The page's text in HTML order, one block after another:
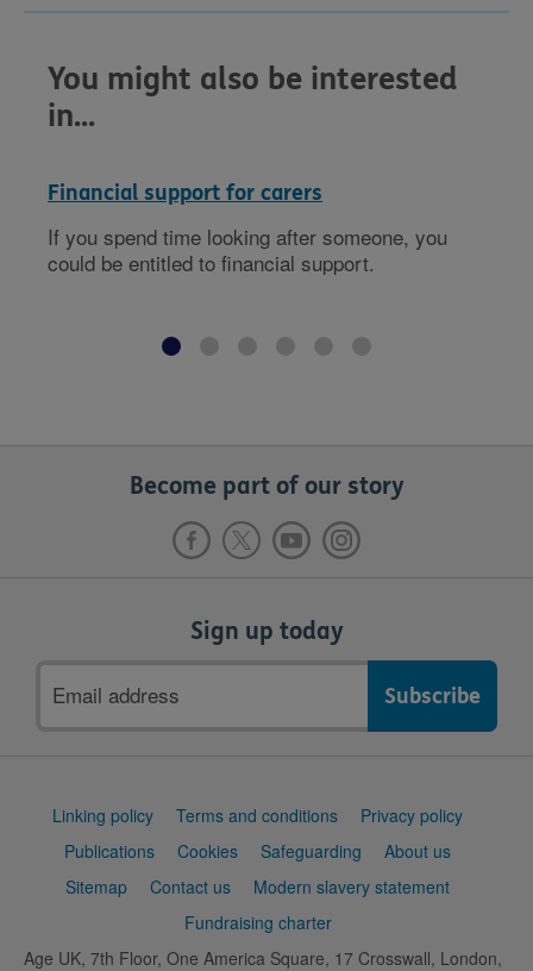
You might also be interested
in...
Financial support for carers
If you spend time looking after someone, you
could be entitled to financial support.
Become part of our story
Sign up today
address
Support
Linking policy Terms and conditions
Privacy policy
Publications
Cookies Safeguarding
About us
Sitemap
Contact us
Modern slavery statement
Fundraising charter
Age UK, 7th Floor, One America Square, 17 Crosswall, London,